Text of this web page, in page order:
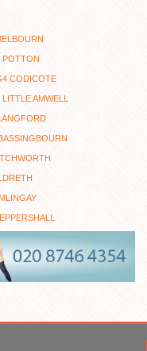
POTTON
CODICOTE
AMWELL